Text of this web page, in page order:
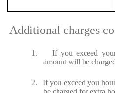
Additional charges
1.
If you exceed
amount will be
2.
If you exceed you